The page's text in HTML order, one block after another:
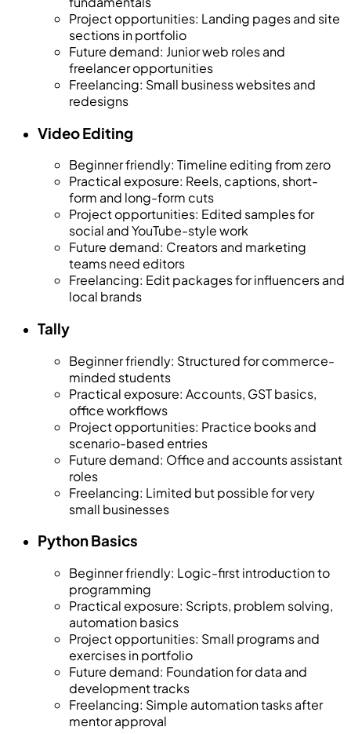
Project opportunities: Landing pages and site
sections in portfolio
Future demand: Junior web roles and
freelancer opportunities
Freelancing: Small business websites and
redesigns
Video Editing
Beginner friendly: Timeline editing from zero
Practical exposure: Reels, captions, short-
form and long-form cuts
Project opportunities: Edited samples for
social and YouTube-style work
Future demand: Creators and marketing
teams need editors
Freelancing: Edit packages for influencers and
local brands
Tally
Beginner friendly: Structured for commerce-
minded students
Practical exposure: Accounts, GST basics,
office workflows
Project opportunities: Practice books and
scenario-based entries
Future demand: Office and accounts assistant
roles
Freelancing: Limited but possible for very
small businesses
Python Basics
Beginner friendly: Logic-first introduction to
programming
Practical exposure: Scripts, problem solving,
automation basics
Project opportunities: Small programs and
exercises in portfolio
Future demand: Foundation for data and
development tracks
Freelancing: Simple automation tasks after
mentor approval